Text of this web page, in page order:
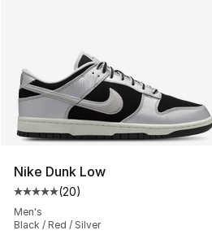
Nike Dunk Low
Average customer rating - [5
(20)
Men's
Black / Red / Silver